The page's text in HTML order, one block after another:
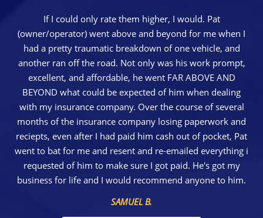
If I could only rate them higher, I would. Pat
(owner/operator) went above and beyond for me when I
had a pretty traumatic breakdown of one vehicle, and
another ran off the road. Not only was his work prompt,
excellent, and affordable, he went FAR ABOVE AND
BEYOND what could be expected of him when dealing
with my insurance company. Over the course of several
months of the insurance company losing paperwork and
reciepts, even after I had paid him cash out of pocket, Pat
went to bat for me and resent and re-emailed everything i
requested of him to make sure I got paid. He's got my
business for life and I would recommend anyone to him.
SAMUEL B.